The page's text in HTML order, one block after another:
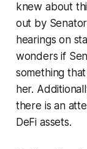
knew about
out by
hearings on
wonders if
something
her.
there is an
DeFi assets.